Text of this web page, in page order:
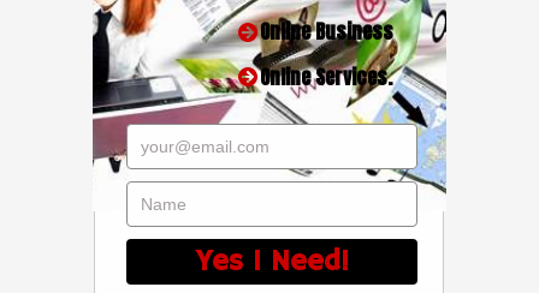
Online Business
Online Services.
your@email.com
Name
Yes I Need!